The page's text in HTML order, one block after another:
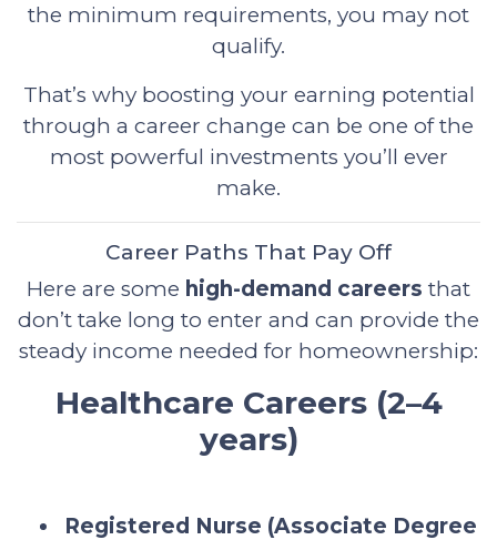
the minimum requirements, you may not
qualify.
That’s why boosting your earning potential
through a career change can be one of the
most powerful investments you’ll ever
make.
Career Paths That Pay Off
Here are some high-demand careers that
don’t take long to enter and can provide the
steady income needed for homeownership:
Healthcare Careers (2–4
years)
Registered Nurse (Associate Degree